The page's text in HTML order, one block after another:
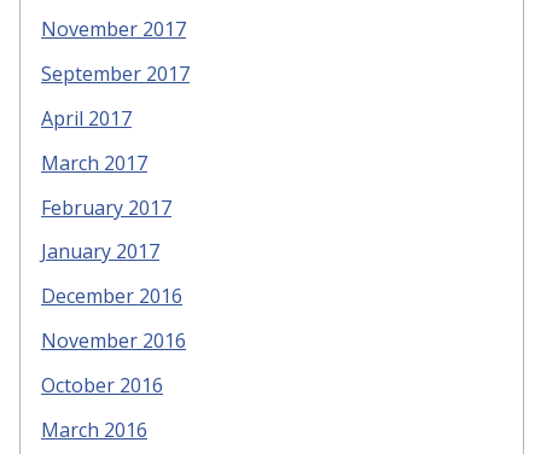
November 2017
September 2017
April 2017
March 2017
February 2017
January 2017
December 2016
November 2016
October 2016
March 2016